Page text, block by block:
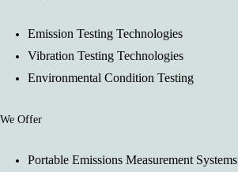
Emission Testing Technologies
Vibration Testing Technologies
Environmental Condition Testing
We Offer
Portable Emissions Measurement Systems